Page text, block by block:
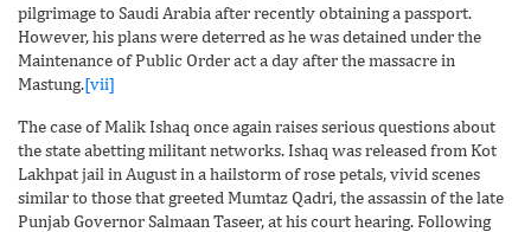
pilgrimage to Saudi Arabia after recently obtaining a passport.
However, his plans were deterred as he was detained under the
Maintenance of Public Order act a day after the massacre in
Mastung.[vii]
The case of Malik Ishaq once again raises serious questions about
the state abetting militant networks. Ishaq was released from Kot
Lakhpat jail in August in a hailstorm of rose petals, vivid scenes
similar to those that greeted Mumtaz Qadri, the assassin of the late
Punjab Governor Salmaan Taseer, at his court hearing. Following